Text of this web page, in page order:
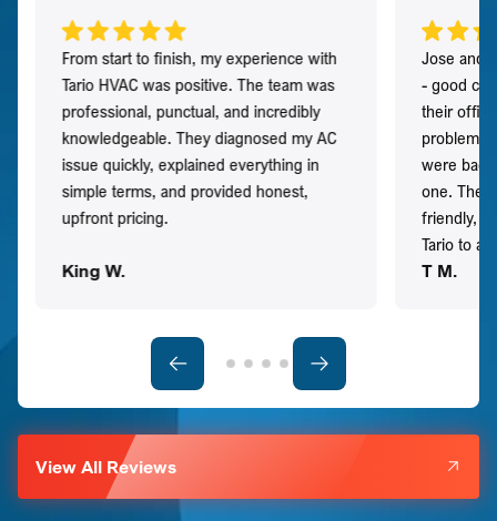
From start to finish, my experience with
Tario HVAC was positive. The team was
professional, punctual, and incredibly
knowledgeable. They diagnosed my AC
issue quickly, explained everything in
simple terms, and provided honest,
upfront pricing.
King W.
Jose and
- good
their
problem
were
one. They
friendly,
Tario to
T M.
View All Reviews